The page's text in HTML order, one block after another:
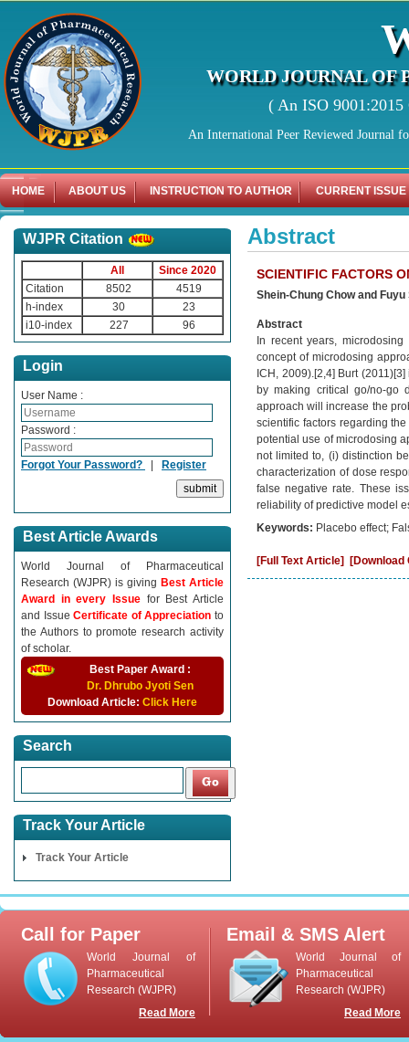
WORLD JOURNAL OF
( An ISO
An International Peer Reviewed Journal
HOME ABOUT US INSTRUCTION TO AUTHOR CURRENT ISSUE
WJPR Citation
All
Since 2020
Citation
8502
4519
h-index
30
23
i10-index
227 96
Login
User Name :
Password :
Forgot Your Password? | Register
Best Article Awards
World Journal of Pharmaceutical
Research (WJPR) is giving Best Article
Award in every Issue for Best Article
and IssueCertificate of Appreciationto
the Authors to promote research activity
of scholar.
Best Paper Award :
Dr. Dhrubo Jyoti Sen
Download Article: Click Here
Search
Track Your Article
Track Your Article
Abstract
SCIENTIFIC FACTORS
Shein-Chung Chow and Fuyu
Abstract
In recent years,
concept of microdosing
ICH, 2009).[2,4] Burt
by making critical go/no-go
approach will increase the
scientific factors regarding
potential use of microdosing
not limited to, (i) distinction
characterization of dose
false negative rate. These
reliability of predictive model
Keywords: Placebo effect;
[Full Text Article] [Download
Call for Paper
World Journal of
Pharmaceutical
Research (WJPR)
Read More
Email & SMS Alert
World Journal of
Pharmaceutical
Research (WJPR)
Read More